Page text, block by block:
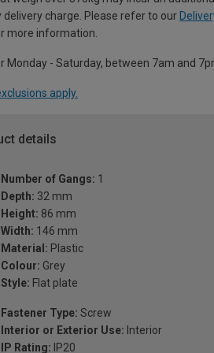
delivery charge. Please refer to our
more information.
Monday - Saturday, between 7am and
apply.
details
Number of Gangs: 1
Depth: 32 mm
Height: 86 mm
Width: 146 mm
Material: Plastic
Colour: Grey
Style: Flat plate
Fastener Type: Screw
Interior or Exterior Use: Interior
IP Rating: IP20